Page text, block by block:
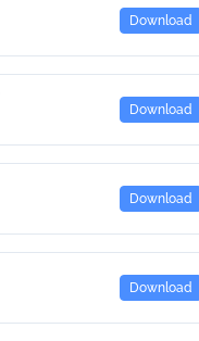
Download
Download
Download
Download